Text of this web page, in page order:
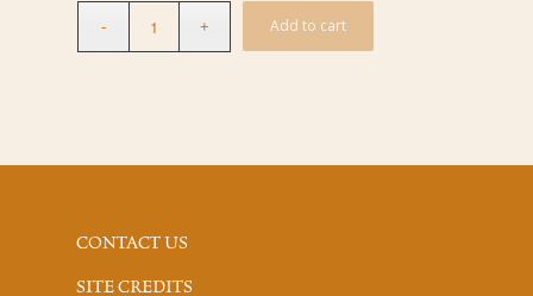
Add to cart
CONTACT US
SITE CREDITS